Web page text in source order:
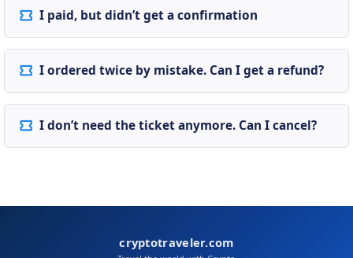
I paid, but didn’t get a confirmation
I ordered twice by mistake. Can I get a refund?
I don’t need the ticket anymore. Can I cancel?
cryptotraveler.com